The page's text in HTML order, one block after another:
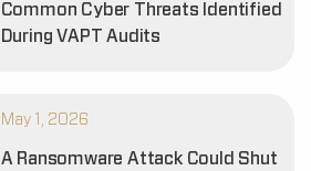
Common Cyber Threats Identified
During VAPT Audits
May 1, 2026
A Ransomware Attack Could Shut